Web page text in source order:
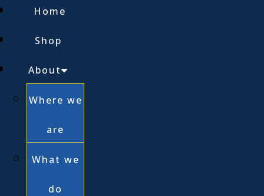
Home
Shop
About
Where we
are
What we
do